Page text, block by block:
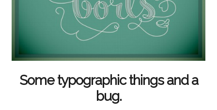
Some typographic things and a
bug.